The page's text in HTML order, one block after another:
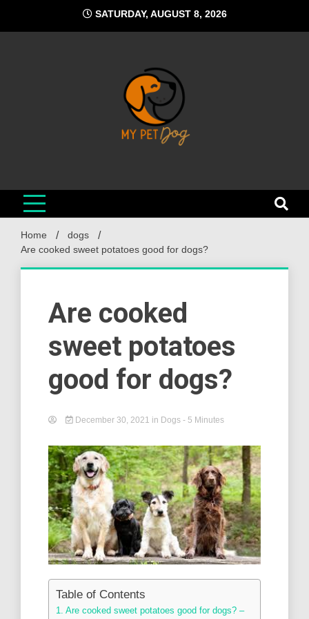
content
SATURDAY, AUGUST 8, 2026
Home
dogs
Are cooked sweet potatoes good for dogs?
Are cooked
sweet potatoes
good for dogs?
December 30, 2021 in Dogs - 5 Minutes
Table of Contents
Are cooked sweet potatoes good for dogs? –